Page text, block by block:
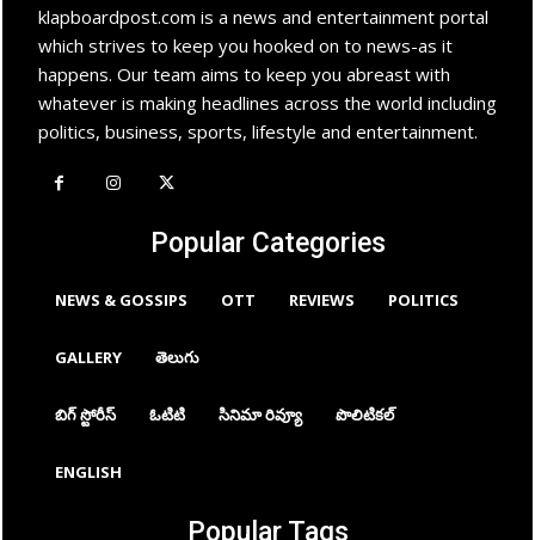
klapboardpost.com is a news and entertainment portal
which strives to keep you hooked on to news-as it
happens. Our team aims to keep you abreast with
whatever is making headlines across the world including
politics, business, sports, lifestyle and entertainment.
Popular Categories
NEWS & GOSSIPS OTT REVIEWS POLITICS
GALLERY తెలుగు
బిగ్ స్టోరీస్ ఓటిటి సినిమా రివ్యూ పొలిటికల్
ENGLISH
Popular Tags